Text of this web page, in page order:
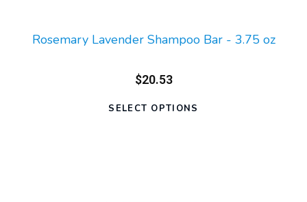
Rosemary Lavender Shampoo Bar - 3.75 oz
$20.53
SELECT OPTIONS